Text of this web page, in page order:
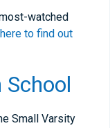
watched
to find out
Small Varsity